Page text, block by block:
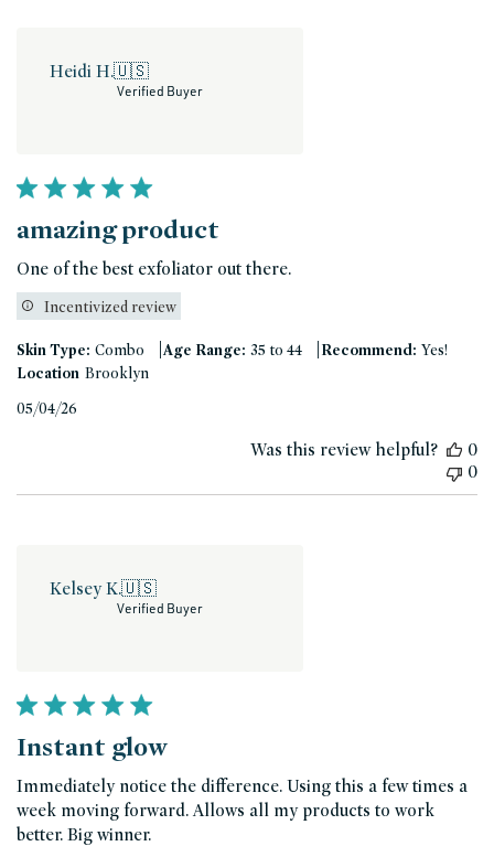
Heidi H.🇺🇸
Verified Buyer
amazing product
One of the best exfoliator out there.
Incentivized review
Skin Type: Combo |Age Range: 35 to 44 |Recommend: Yes!
Location Brooklyn
05/04/26
Was this review helpful?
0
0
Kelsey K.🇺🇸
Verified Buyer
Instant glow
Immediately notice the difference. Using this a few times a
week moving forward. Allows all my products to work
better. Big winner.